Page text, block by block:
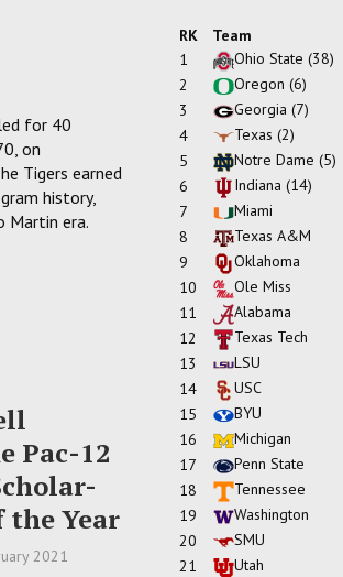
for 40
on
Tigers earned
history,
Martin era.
Pac-12
Year
2021
RK Team
1
Ohio State (38)
2
Oregon (6)
3
Georgia (7)
4
Texas (2)
5
Notre Dame (5)
6
Indiana (14)
7
Miami
8
Texas A&M
9
Oklahoma
10
Ole Miss
11
Alabama
12
Texas Tech
13
LSU
14
USC
15
BYU
16
Michigan
17
Penn State
18
Tennessee
19
Washington
20
SMU
21
Utah